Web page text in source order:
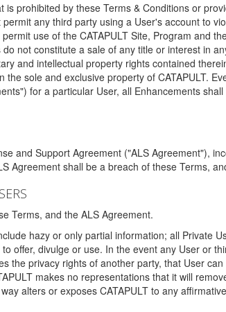
prohibited by these Terms & Conditions or
any third party using a User's account to
use of the CATAPULT Site, Program and
not constitute a sale of any title or interest in
and intellectual property rights contained
sole and exclusive property of CATAPULT.
for a particular User, all Enhancements
and Support Agreement ("ALS Agreement"),
Agreement shall be a breach of these Terms,
Terms, and the ALS Agreement.
hazy or only partial information; all Private
offer, divulge or use. In the event any User or
the privacy rights of another party, that User
makes no representations that it will
alters or exposes CATAPULT to any